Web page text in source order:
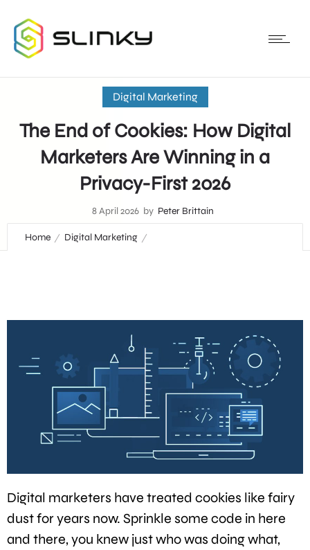
Digital Marketing
The End of Cookies: How Digital
Marketers Are Winning in a
Privacy-First 2026
8 April 2026 by Peter Brittain
Home Digital Marketing
Digital marketers have treated cookies like fairy
dust for years now. Sprinkle some code in here
and there, you knew just who was doing what,